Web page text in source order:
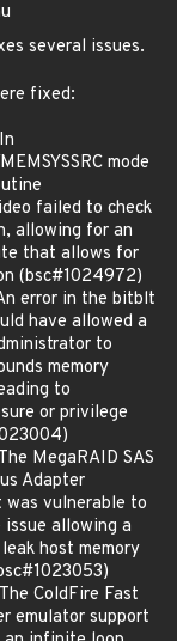
several issues.
fixed:
MEMSYSSRC mode
failed to check
allowing for an
that allows for
(bsc#1024972)
error in the bitblt
have allowed a
to
memory
to
or privilege
MegaRAID SAS
Adapter
was vulnerable to
issue allowing a
host memory
ColdFire Fast
emulator support